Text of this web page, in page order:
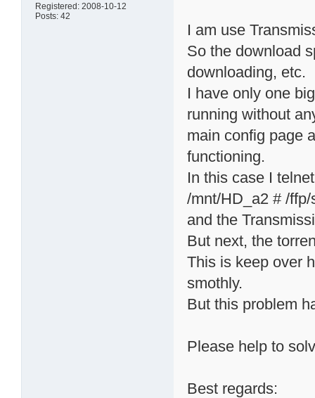
Registered: 2008-10-12
Posts: 42
I am use
So the download
downloading, etc.
I have only one
running without
main config page
functioning.
In this case I
/mnt/HD_a2 # /
and the
But next, the
This is keep over
smothly.
But this problem
Please help to
Best regards: